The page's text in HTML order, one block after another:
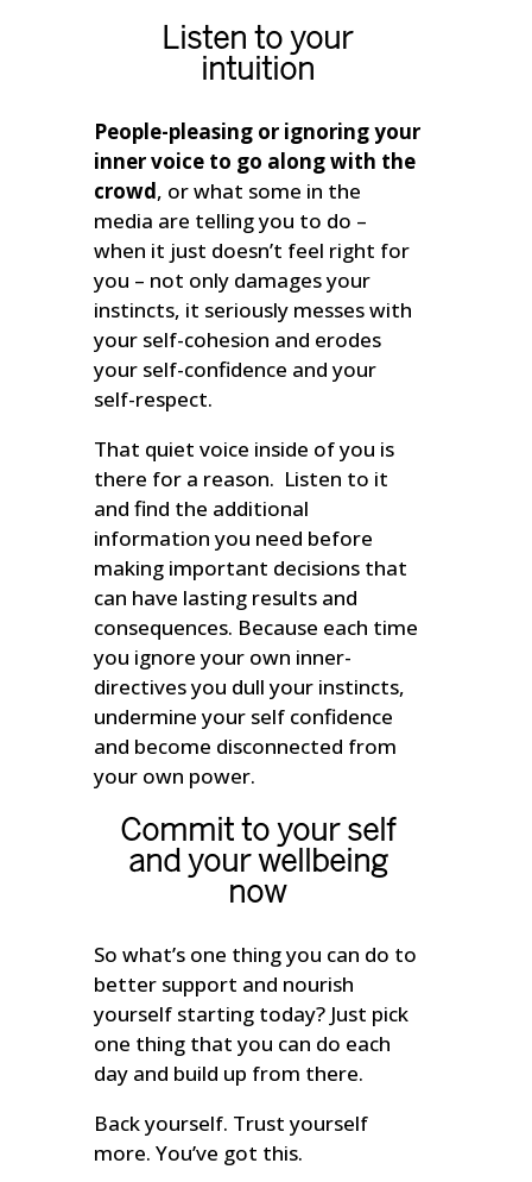
Listen to your
intuition
People-pleasing or ignoring your
inner voice to go along with the
crowd, or what some in the
media are telling you to do –
when it just doesn’t feel right for
you – not only damages your
instincts, it seriously messes with
your self-cohesion and erodes
your self-confidence and your
self-respect.
That quiet voice inside of you is
there for a reason. Listen to it
and find the additional
information you need before
making important decisions that
can have lasting results and
consequences. Because each time
you ignore your own inner-
directives you dull your instincts,
undermine your self confidence
and become disconnected from
your own power.
Commit to your self
and your wellbeing
now
So what’s one thing you can do to
better support and nourish
yourself starting today? Just pick
one thing that you can do each
day and build up from there.
Back yourself. Trust yourself
more. You’ve got this.